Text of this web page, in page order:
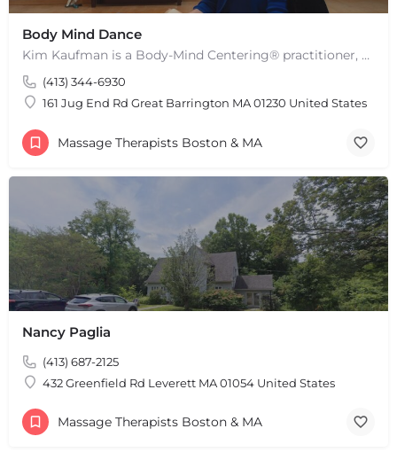
Body Mind Dance
Kim Kaufman is a Body-Mind Centering® practitioner, Somatic Movement Therapist embodied anatomy teacher in…
(413) 344-6930
161 Jug End Rd Great Barrington MA 01230 United States
Massage Therapists Boston & MA
Nancy Paglia
(413) 687-2125
432 Greenfield Rd Leverett MA 01054 United States
Massage Therapists Boston & MA